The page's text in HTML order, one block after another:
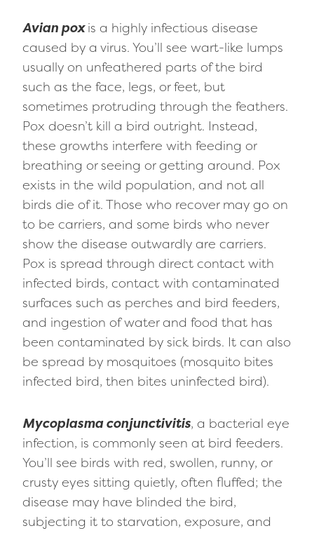
Avian poxis a highly infectious disease
caused by a virus. You’ll see wart-like lumps
usually on unfeathered parts of the bird
such as the face, legs, or feet, but
sometimes protruding through the feathers.
Pox doesn’t kill a bird outright. Instead,
these growths interfere with feeding or
breathing or seeing or getting around. Pox
exists in the wild population, and not all
birds die of it. Those who recover may go on
to be carriers, and some birds who never
show the disease outwardly are carriers.
Pox is spread through direct contact with
infected birds, contact with contaminated
surfaces such as perches and bird feeders,
and ingestion of water and food that has
been contaminated by sick birds. It can also
be spread by mosquitoes (mosquito bites
infected bird, then bites uninfected bird).
Mycoplasma conjunctivitis, a bacterial eye
infection, is commonly seen at bird feeders.
You’ll see birds with red, swollen, runny, or
crusty eyes sitting quietly, often fluffed; the
disease may have blinded the bird,
subjecting it to starvation, exposure, and